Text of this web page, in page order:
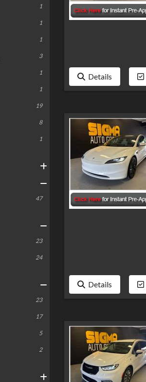
1
1
1
3
1
1
19
8
1
47
23
24
23
17
5
2
Details
Details